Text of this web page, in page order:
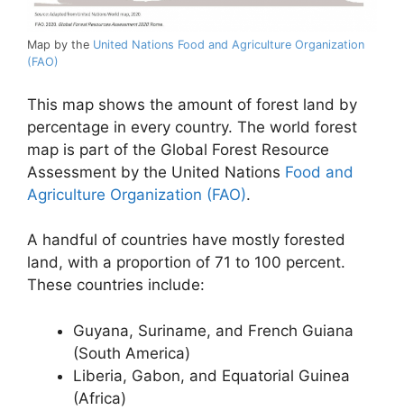
Map by the United Nations Food and Agriculture Organization
(FAO)
This map shows the amount of forest land by
percentage in every country. The world forest
map is part of the Global Forest Resource
Assessment by the United Nations Food and
Agriculture Organization (FAO).
A handful of countries have mostly forested
land, with a proportion of 71 to 100 percent.
These countries include:
Guyana, Suriname, and French Guiana
(South America)
Liberia, Gabon, and Equatorial Guinea
(Africa)